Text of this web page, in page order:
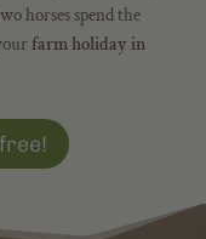
horses spend the
farm holiday in